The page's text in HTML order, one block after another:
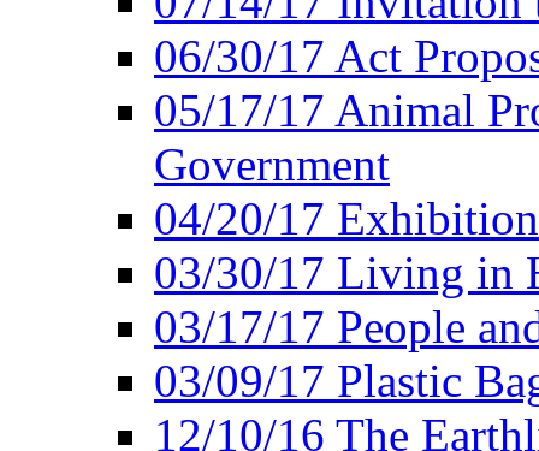
06/30/17 Act
05/17/17 Animal
Government
04/20/17
03/30/17 Living in
03/17/17 People
03/09/17 Plastic
12/10/16 The